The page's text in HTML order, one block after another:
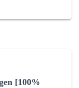
[100%